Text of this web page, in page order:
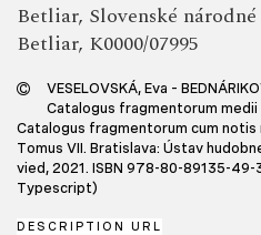
Betliar, Slovenské
Betliar, K0000/07995
VESELOVSKÁ, Eva –
Catalogus fragmentorum
Catalogus fragmentorum cum notis
Tomus VII. Bratislava: Ústav
vied, 2021. ISBN 978-80-89135-
Typescript)
DESCRIPTION URL